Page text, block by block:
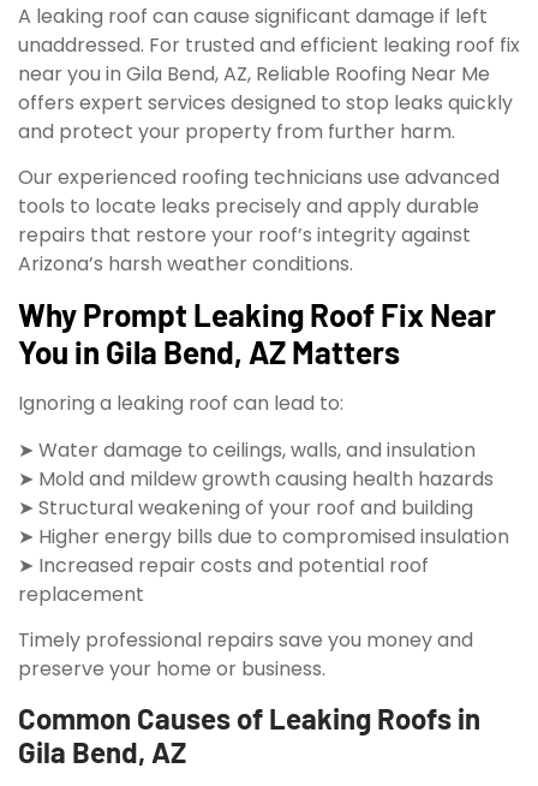
A leaking roof can cause significant damage if left
unaddressed. For trusted and efficient leaking roof fix
near you in Gila Bend, AZ, Reliable Roofing Near Me
offers expert services designed to stop leaks quickly
and protect your property from further harm.
Our experienced roofing technicians use advanced
tools to locate leaks precisely and apply durable
repairs that restore your roof’s integrity against
Arizona’s harsh weather conditions.
Why Prompt Leaking Roof Fix Near
You in Gila Bend, AZ Matters
Ignoring a leaking roof can lead to:
➤ Water damage to ceilings, walls, and insulation
➤ Mold and mildew growth causing health hazards
➤ Structural weakening of your roof and building
➤ Higher energy bills due to compromised insulation
➤ Increased repair costs and potential roof
replacement
Timely professional repairs save you money and
preserve your home or business.
Common Causes of Leaking Roofs in
Gila Bend, AZ